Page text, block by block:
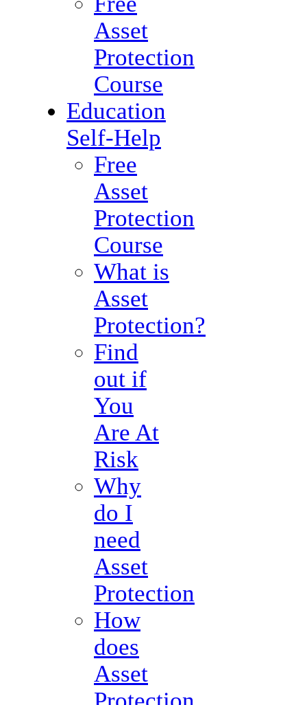
Asset
Protection
Course
Education
Self-Help
Free
Asset
Protection
Course
What is
Asset
Protection?
Find
out if
You
Are At
Risk
Why
do I
need
Asset
Protection
How
does
Asset